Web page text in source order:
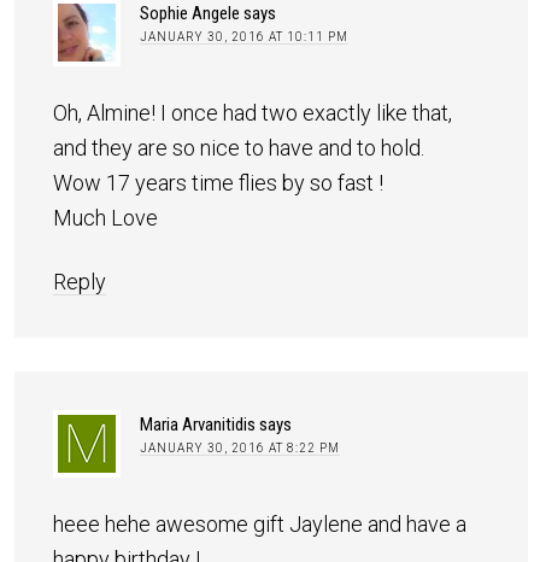
Sophie Angele says
JANUARY 30, 2016 AT 10:11 PM
Oh, Almine! I once had two exactly like that,
and they are so nice to have and to hold.
Wow 17 years time flies by so fast !
Much Love
Reply
Maria Arvanitidis says
JANUARY 30, 2016 AT 8:22 PM
heee hehe awesome gift Jaylene and have a